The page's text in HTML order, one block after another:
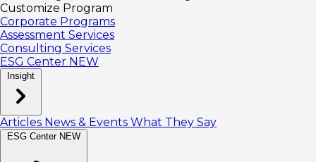
Customize Program
Corporate Programs
Assessment Services
Consulting Services
ESG Center NEW
Insight
Articles News & Events What They Say
ESG Center NEW